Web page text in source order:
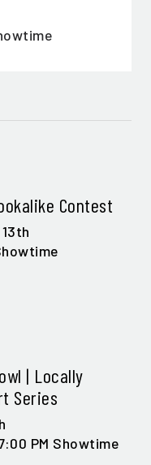
Contest
| Locally
Series
PM Showtime